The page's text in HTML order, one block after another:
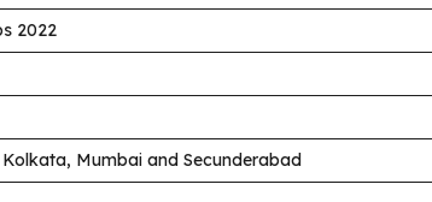
2022
Kolkata, Mumbai and Secunderabad